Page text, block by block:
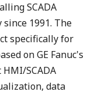
SCADA
1991. The
specifically for
on GE Fanuc's
SCADA
data